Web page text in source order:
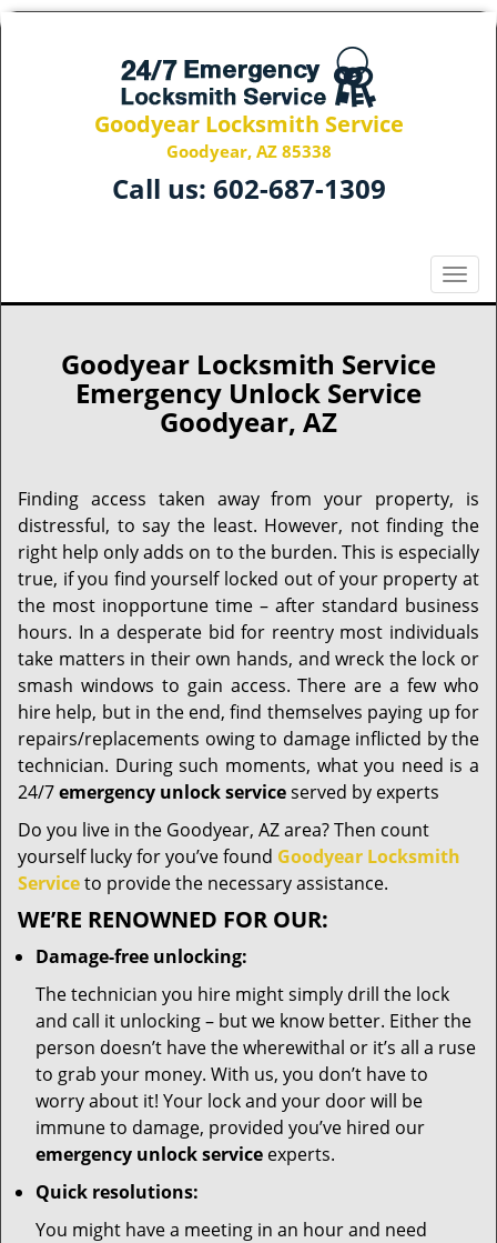
Goodyear Locksmith Service
Goodyear, AZ 85338
Call us: 602-687-1309
T
o
g
a
t
o
n
Goodyear Locksmith Service
Emergency Unlock Service
Goodyear, AZ
Finding access taken away from your property, is
distressful, to say the least. However, not finding the
right help only adds on to the burden. This is especially
true, if you find yourself locked out of your property at
the most inopportune time – after standard business
hours. In a desperate bid for reentry most individuals
take matters in their own hands, and wreck the lock or
smash windows to gain access. There are a few who
hire help, but in the end, find themselves paying up for
repairs/replacements owing to damage inflicted by the
technician. During such moments, what you need is a
24/7emergency unlock serviceserved by experts
Do you live in the Goodyear, AZ area? Then count
yourself lucky for you’ve found Goodyear Locksmith
Serviceto provide the necessary assistance.
WE’RE RENOWNED FOR OUR:
Damage-free unlocking:
The technician you hire might simply drill the lock
and call it unlocking – but we know better. Either the
person doesn’t have the wherewithal or it’s all a ruse
to grab your money. With us, you don’t have to
worry about it! Your lock and your door will be
immune to damage, provided you’ve hired our
emergency unlock service experts.
Quick resolutions:
You might have a meeting in an hour and need